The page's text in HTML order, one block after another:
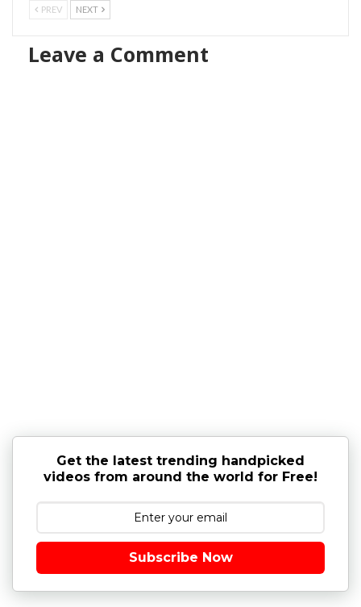
PREV NEXT
Leave a Comment
Get the latest trending handpicked
videos from around the world for Free!
Subscribe Now